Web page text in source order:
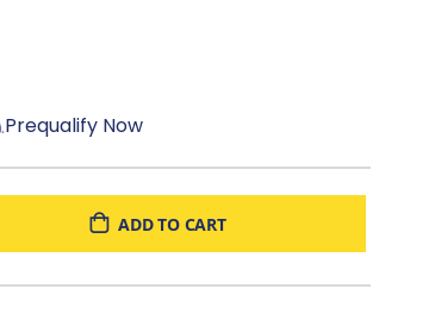
and footboard adds farmhouse
adjustable bases (bunkie board
Prequalify Now
ADD TO CART